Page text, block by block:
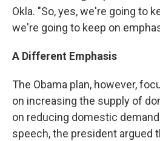
Okla. "So, yes, we're going to
we're going to keep on
A Different Emphasis
The Obama plan, however,
on increasing the supply of
on reducing domestic
speech, the president argued